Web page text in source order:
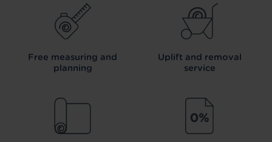
Free measuring and
planning
Uplift and removal
service